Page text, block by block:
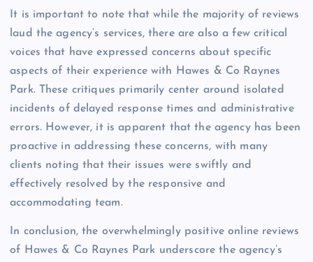
It is important to note that while the majority of reviews
laud the agency’s services, there are also a few critical
voices that have expressed concerns about specific
aspects of their experience with Hawes & Co Raynes
Park. These critiques primarily center around isolated
incidents of delayed response times and administrative
errors. However, it is apparent that the agency has been
proactive in addressing these concerns, with many
clients noting that their issues were swiftly and
effectively resolved by the responsive and
accommodating team.
In conclusion, the overwhelmingly positive online reviews
of Hawes & Co Raynes Park underscore the agency’s